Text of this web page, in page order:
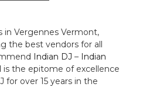
in Vergennes Vermont,
the best vendors for all
Indian DJ – Indian
is the epitome of excellence
for over 15 years in the